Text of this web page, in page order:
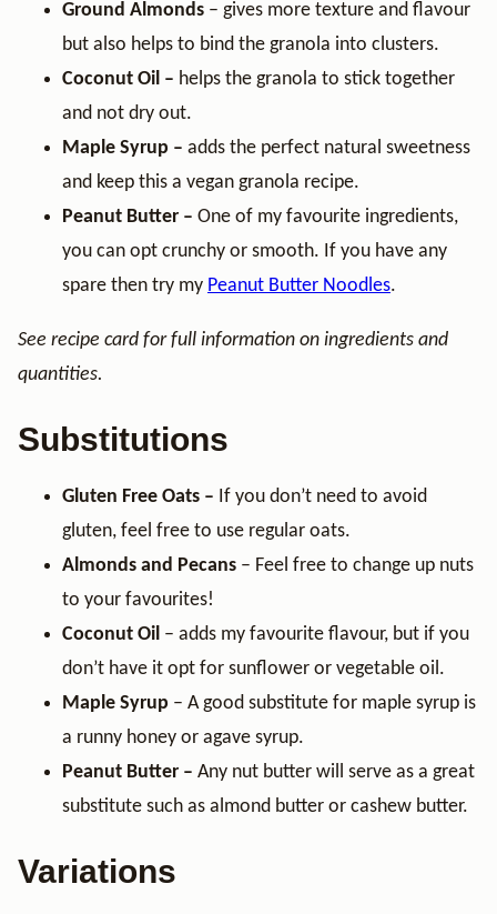
Ground Almonds – gives more texture and flavour
but also helps to bind the granola into clusters.
Coconut Oil – helps the granola to stick together
and not dry out.
Maple Syrup – adds the perfect natural sweetness
and keep this a vegan granola recipe.
Peanut Butter – One of my favourite ingredients,
you can opt crunchy or smooth. If you have any
spare then try my Peanut Butter Noodles.
See recipe card for full information on ingredients and
quantities.
Substitutions
Gluten Free Oats – If you don’t need to avoid
gluten, feel free to use regular oats.
Almonds and Pecans – Feel free to change up nuts
to your favourites!
Coconut Oil – adds my favourite flavour, but if you
don’t have it opt for sunflower or vegetable oil.
Maple Syrup – A good substitute for maple syrup is
a runny honey or agave syrup.
Peanut Butter – Any nut butter will serve as a great
substitute such as almond butter or cashew butter.
Variations